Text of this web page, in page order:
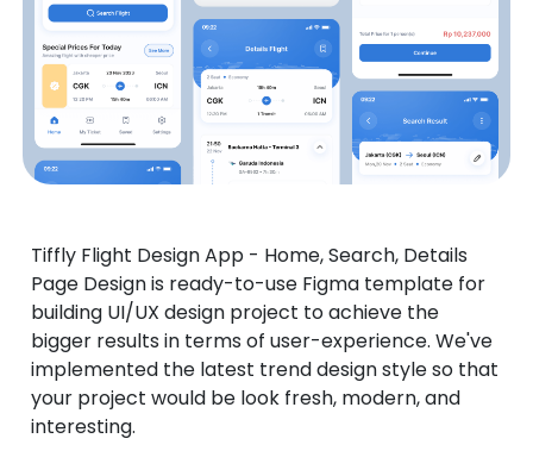
Tiffly Flight Design App - Home, Search, Details
Page Design is ready-to-use Figma template for
building UI/UX design project to achieve the
bigger results in terms of user-experience. We've
implemented the latest trend design style so that
your project would be look fresh, modern, and
interesting.